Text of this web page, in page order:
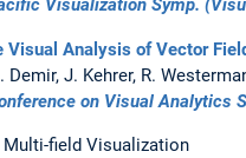
Visualization Symp.
Visual Analysis of Vector
Demir, J. Kehrer, R.
on Visual Analytics
Multi-field Visualization